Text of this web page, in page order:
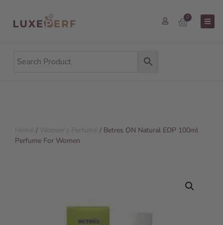
0
Home / Women's Perfume / Betres ON Natural EDP 100ml
Perfume For Women